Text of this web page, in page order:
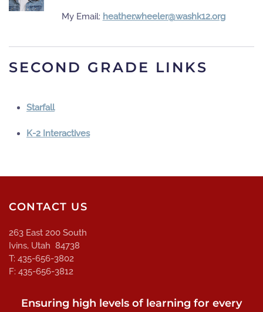
My Email: heather.wheeler@washk12.org
SECOND GRADE LINKS
Starfall
K-2 Interactives
CONTACT US
263 East 200 South
Ivins, Utah 84738
T: 435-656-3802
F: 435-656-3812
Ensuring high levels of learning for every